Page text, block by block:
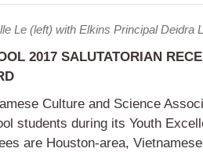
Le (left) with Elkins Principal Deidra
2017 SALUTATORIAN
Culture and Science
students during its Youth
are Houston-area,